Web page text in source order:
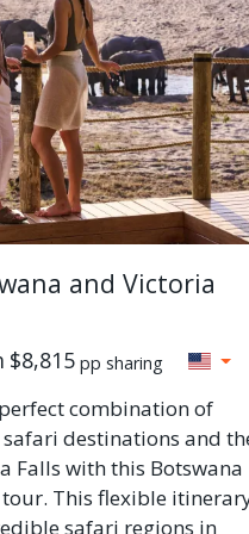
and Victoria
$8,815 pp sharing
combination of
destinations and
Falls with this Botswana
This flexible
safari regions in